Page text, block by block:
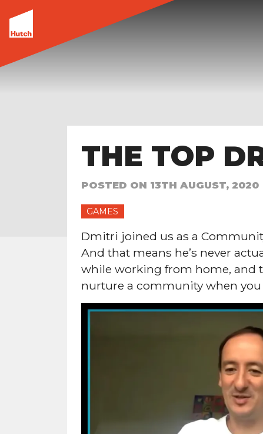
THE TOP
POSTED ON 13TH AUGUST, 2020
GAMES
Dmitri joined us as a
And that means he’s never
while working from home, and
nurture a community when